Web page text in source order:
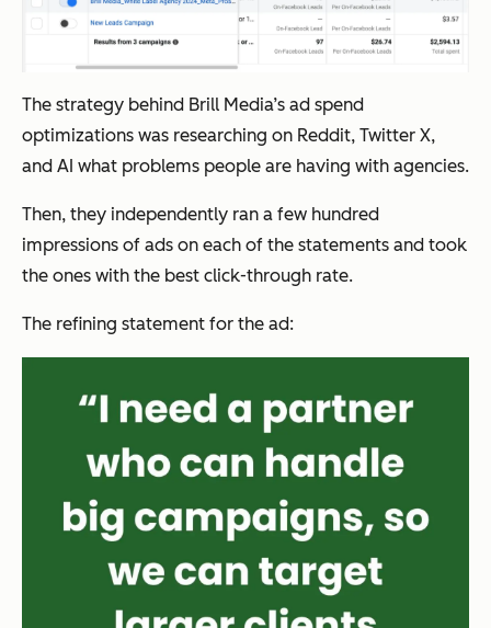
The strategy behind Brill Media’s ad spend
optimizations was researching on Reddit, Twitter X,
and AI what problems people are having with agencies.
Then, they independently ran a few hundred
impressions of ads on each of the statements and took
the ones with the best click-through rate.
The refining statement for the ad: